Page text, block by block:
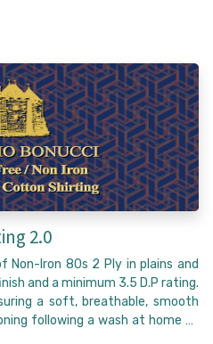
2.0
Non-Iron 80s 2 Ply in plains and
and a minimum 3.5 D.P rating.
a soft, breathable, smooth
following a wash at home to